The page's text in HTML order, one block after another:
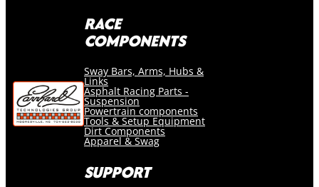
RACE
COMPONENTS
Sway Bars, Arms, Hubs &
Links
Asphalt Racing Parts -
Suspension
Powertrain components
Tools & Setup Equipment
Dirt Components
Apparel & Swag
SUPPORT